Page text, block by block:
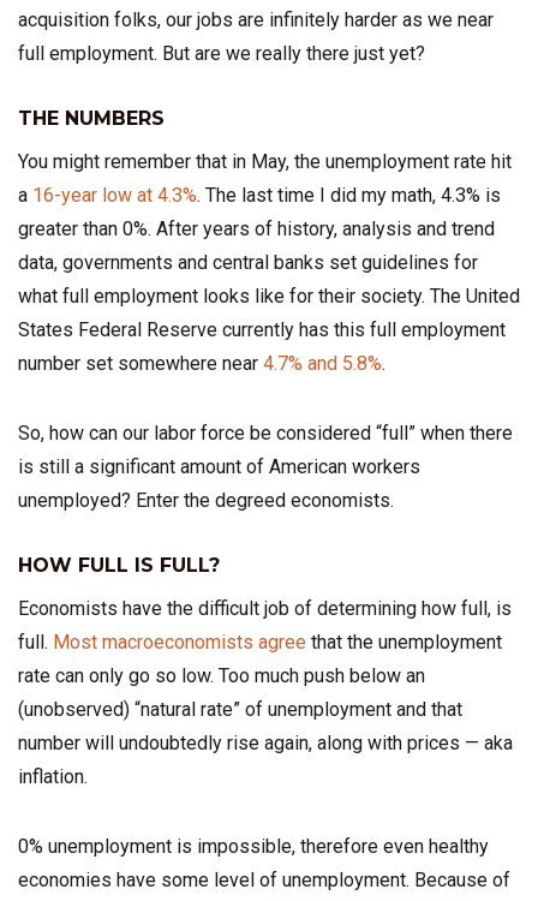
acquisition folks, our jobs are infinitely harder as we near
full employment. But are we really there just yet?
THE NUMBERS
You might remember that in May, the unemployment rate hit
a 16-year low at 4.3%. The last time I did my math, 4.3% is
greater than 0%. After years of history, analysis and trend
data, governments and central banks set guidelines for
what full employment looks like for their society. The United
States Federal Reserve currently has this full employment
number set somewhere near 4.7% and 5.8%.
So, how can our labor force be considered “full” when there
is still a significant amount of American workers
unemployed? Enter the degreed economists.
HOW FULL IS FULL?
Economists have the difficult job of determining how full, is
full. Most macroeconomists agree that the unemployment
rate can only go so low. Too much push below an
(unobserved) “natural rate” of unemployment and that
number will undoubtedly rise again, along with prices — aka
inflation.
0% unemployment is impossible, therefore even healthy
economies have some level of unemployment. Because of